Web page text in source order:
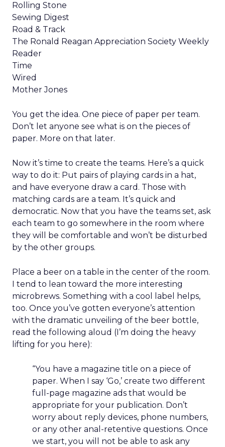
Rolling Stone
Sewing Digest
Road & Track
The Ronald Reagan Appreciation Society Weekly
Reader
Time
Wired
Mother Jones
You get the idea. One piece of paper per team.
Don’t let anyone see what is on the pieces of
paper. More on that later.
Now it’s time to create the teams. Here’s a quick
way to do it: Put pairs of playing cards in a hat,
and have everyone draw a card. Those with
matching cards are a team. It’s quick and
democratic. Now that you have the teams set, ask
each team to go somewhere in the room where
they will be comfortable and won’t be disturbed
by the other groups.
Place a beer on a table in the center of the room.
I tend to lean toward the more interesting
microbrews. Something with a cool label helps,
too. Once you’ve gotten everyone’s attention
with the dramatic unveiling of the beer bottle,
read the following aloud (I’m doing the heavy
lifting for you here):
“You have a magazine title on a piece of
paper. When I say ‘Go,’ create two different
full-page magazine ads that would be
appropriate for your publication. Don’t
worry about reply devices, phone numbers,
or any other anal-retentive questions. Once
we start, you will not be able to ask any